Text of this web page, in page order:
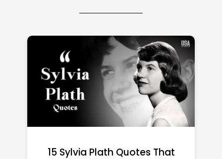
15 Emily Dickinson Quotes